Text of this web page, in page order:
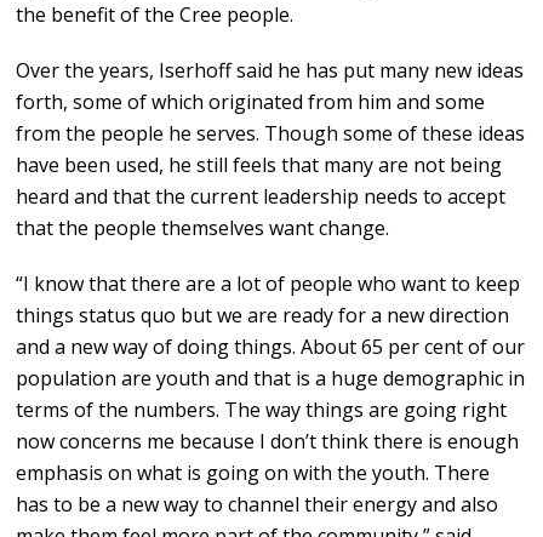
the benefit of the Cree people.
Over the years, Iserhoff said he has put many new ideas
forth, some of which originated from him and some
from the people he serves. Though some of these ideas
have been used, he still feels that many are not being
heard and that the current leadership needs to accept
that the people themselves want change.
“I know that there are a lot of people who want to keep
things status quo but we are ready for a new direction
and a new way of doing things. About 65 per cent of our
population are youth and that is a huge demographic in
terms of the numbers. The way things are going right
now concerns me because I don’t think there is enough
emphasis on what is going on with the youth. There
has to be a new way to channel their energy and also